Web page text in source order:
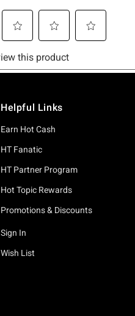
Helpful Links
Earn Hot Cash
HT Fanatic
HT Partner Program
Hot Topic Rewards
Promotions & Discounts
Sign In
Wish List